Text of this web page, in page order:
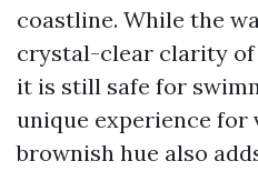
coastline. While the
crystal-clear clarity of
it is still safe for
unique experience for
brownish hue also